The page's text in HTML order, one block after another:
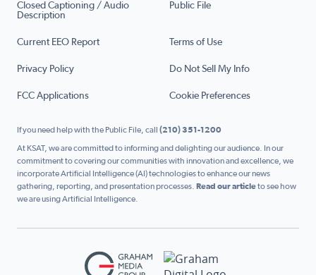
Closed Captioning / Audio
Description
Public File
Current EEO Report Terms of Use
Privacy Policy Do Not Sell My Info
FCC Applications Cookie Preferences
If you need help with the Public File, call (210) 351-1200
At KSAT, we are committed to informing and delighting our audience. In our
commitment to covering our communities with innovation and excellence, we
incorporate Artificial Intelligence (AI) technologies to enhance our news
gathering, reporting, and presentation processes. Read our articleto see how
we are using Artificial Intelligence.